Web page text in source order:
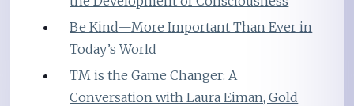
Be Kind—More Important Than Ever in
Today’s World
TM is the Game Changer: A
Conversation with Laura Eiman, Gold